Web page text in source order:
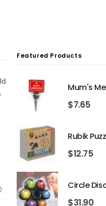
Featured Products
$7.65
Rubik
$12.75
Circle
$31.90